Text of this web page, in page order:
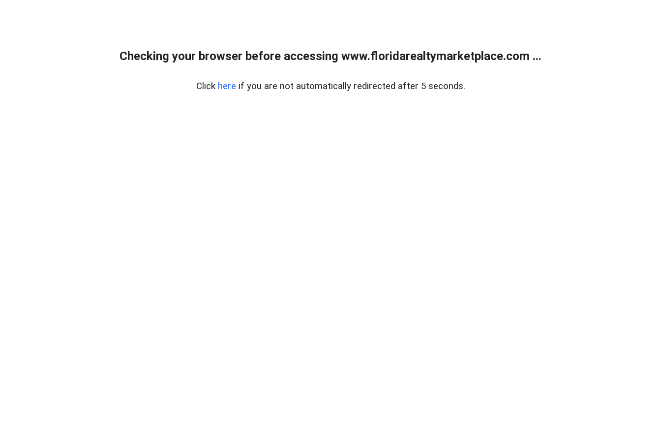
Checking your browser before accessing www.floridarealtymarketplace.com ...
Click here if you are not automatically redirected after 5 seconds.